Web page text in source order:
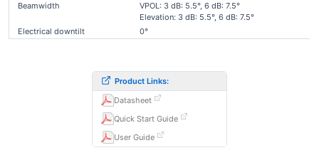
Beamwidth
VPOL: 3 dB: 5.5°, 6 dB: 7.5°
Elevation: 3 dB: 5.5°, 6 dB: 7.5°
Electrical downtilt
0°
Product Links:
Datasheet
Quick Start Guide
User Guide